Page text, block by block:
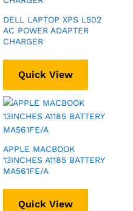
DELL LAPTOP XPS L502
AC POWER ADAPTER
CHARGER
Quick View
APPLE MACBOOK
13INCHES A1185 BATTERY
MA561FE/A
Quick View